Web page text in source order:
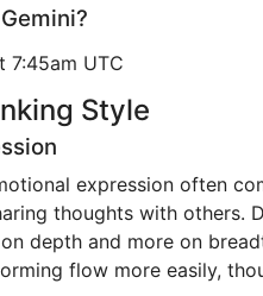
7:45am UTC
Style
expression often
thoughts with others.
depth and more on
flow more easily,